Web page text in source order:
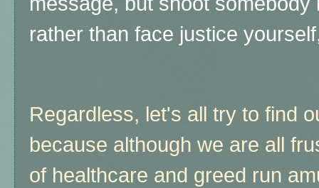
rather than face justice
Regardless, let's all try to find
because although we are all
of healthcare and greed run